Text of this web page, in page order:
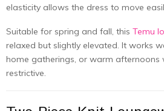
elasticity allows the dress to move
Suitable for spring and fall, this Temu
relaxed but slightly elevated. It works
home gatherings, or warm afternoons
restrictive.